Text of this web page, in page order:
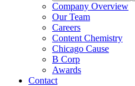
Company Overview
Our Team
Careers
Content Chemistry
Chicago Cause
B Corp
Awards
Contact